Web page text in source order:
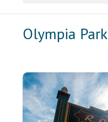
Olympia Park